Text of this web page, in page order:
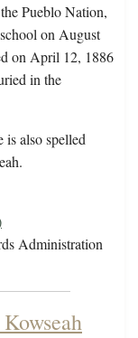
Pueblo Nation,
on August
on April 12, 1886
in the
is also spelled
Administration